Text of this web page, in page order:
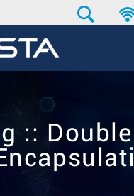
:: Double